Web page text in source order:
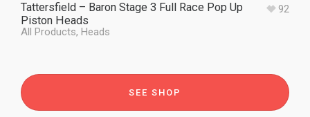
Tattersfield – Baron Stage 3 Full Race Pop Up
Piston Heads
All Products, Heads
92
SEE SHOP